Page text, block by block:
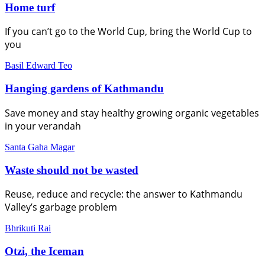
Home turf
If you can’t go to the World Cup, bring the World Cup to
you
Basil Edward Teo
Hanging gardens of Kathmandu
Save money and stay healthy growing organic vegetables
in your verandah
Santa Gaha Magar
Waste should not be wasted
Reuse, reduce and recycle: the answer to Kathmandu
Valley’s garbage problem
Bhrikuti Rai
Otzi, the Iceman